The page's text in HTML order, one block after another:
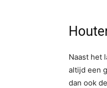
Naast het
altijd een
dan ook